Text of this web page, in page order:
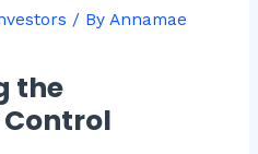
/ By Annamae
the